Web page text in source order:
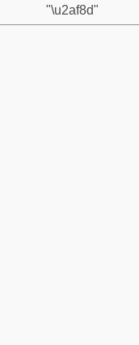
"\u2af8d"